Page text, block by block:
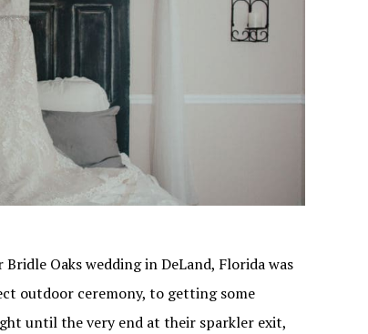
Oaks wedding in DeLand, Florida was
outdoor ceremony, to getting some
until the very end at their sparkler exit,